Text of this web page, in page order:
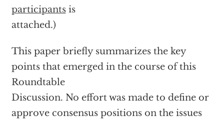
participantsis
attached.)
This paper briefly summarizes the key
points that emerged in the course of this
Roundtable
Discussion. No effort was made to define or
approve consensus positions on the issues